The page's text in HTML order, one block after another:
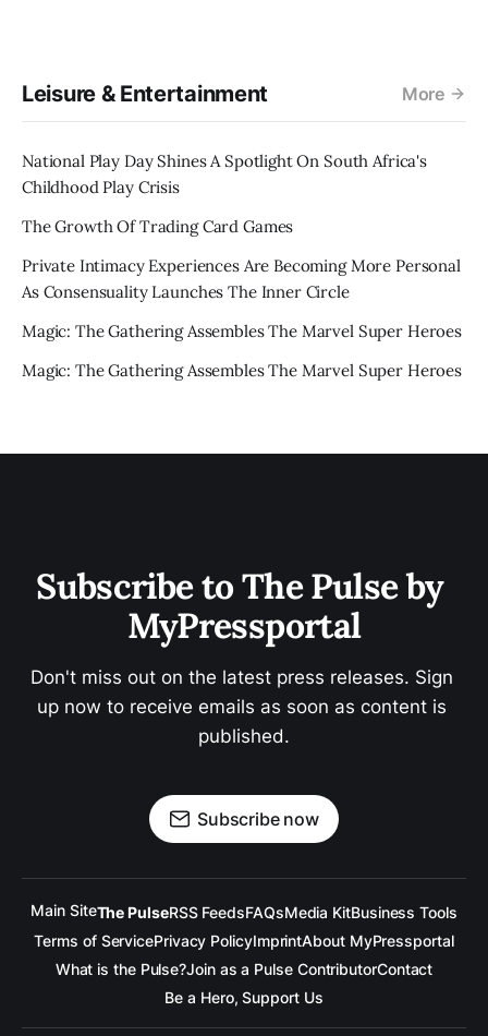
Leisure & Entertainment More
National Play Day Shines A Spotlight On South Africa's
Childhood Play Crisis
The Growth Of Trading Card Games
Private Intimacy Experiences Are Becoming More Personal
As Consensuality Launches The Inner Circle
Magic: The Gathering Assembles The Marvel Super Heroes
Magic: The Gathering Assembles The Marvel Super Heroes
Subscribe to The Pulse by
MyPressportal
Don't miss out on the latest press releases. Sign
up now to receive emails as soon as content is
published.
Subscribe now
Main SiteThe PulseRSS FeedsFAQsMedia KitBusiness Tools
Terms of ServicePrivacy PolicyImprintAbout MyPressportal
What is the Pulse?Join as a Pulse ContributorContact
Be a Hero, Support Us